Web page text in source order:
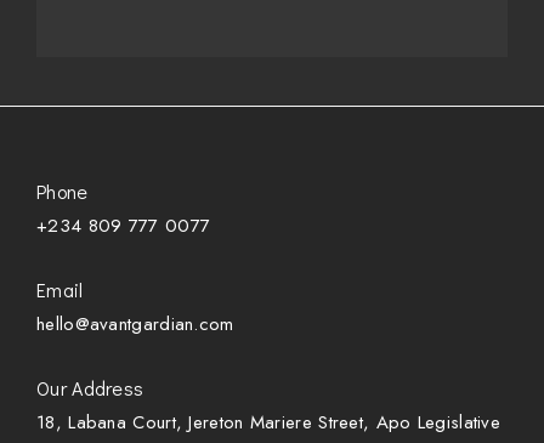
Phone
+234 809 777 0077
Email
hello@avantgardian.com
Our Address
18, Labana Court, Jereton Mariere Street, Apo Legislative